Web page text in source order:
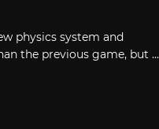
physics system and
the previous game, but ...